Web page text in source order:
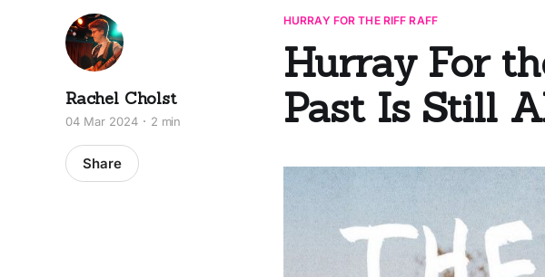
HURRAY FOR THE RIFF RAFF
Hurray For
Past Is Still
Rachel Cholst
04 Mar 2024 2 min
Share